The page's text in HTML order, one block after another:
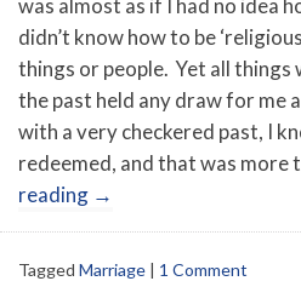
was almost as if I had no idea
didn’t know how to be
things or people. Yet all things
the past held any draw for me
with a very checkered past, I
redeemed, and that was more
reading →
Tagged Marriage | 1 Comment